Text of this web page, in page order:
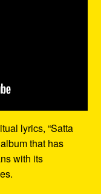
lyrics, “Satta
that has
with its